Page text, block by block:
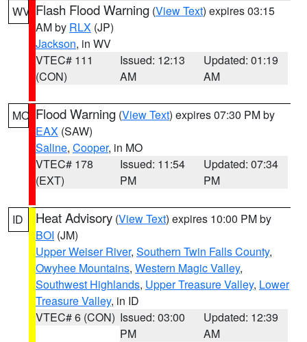
WV Flash Flood Warning (View Text) expires 03:15
AM by RLX (JP)
Jackson, in WV
VTEC# 111
(CON)
Issued: 12:13
AM
Updated: 01:19
AM
MO Flood Warning (View Text) expires 07:30 PM by
EAX (SAW)
Saline, Cooper, in MO
VTEC# 178
(EXT)
Issued: 11:54
PM
Updated: 07:34
PM
ID Heat Advisory (View Text) expires 10:00 PM by
BOI (JM)
Upper Weiser River, Southern Twin Falls County,
Owyhee Mountains, Western Magic Valley,
Southwest Highlands, Upper Treasure Valley, Lower
Treasure Valley, in ID
VTEC# 6 (CON) Issued: 03:00
PM
Updated: 12:39
AM